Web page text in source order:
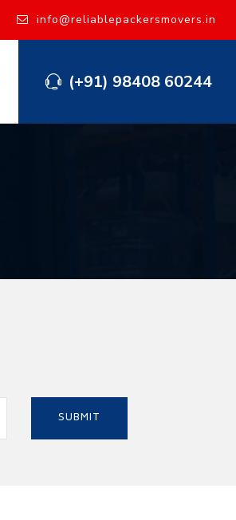
info@reliablepackersmovers.in
(+91) 98408 60244